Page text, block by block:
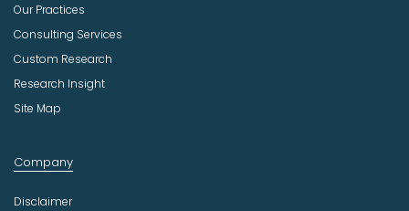
Our Practices
Consulting Services
Custom Research
Research Insight
Site Map
Company
Disclaimer